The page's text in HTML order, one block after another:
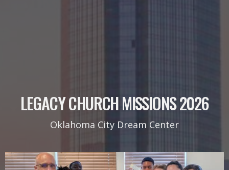
LEGACY CHURCH MISSIONS 2026
Oklahoma City Dream Center